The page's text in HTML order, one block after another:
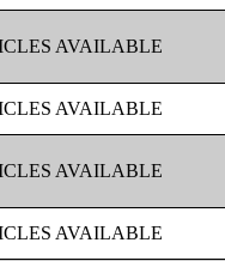
AVAILABLE
AVAILABLE
AVAILABLE
AVAILABLE